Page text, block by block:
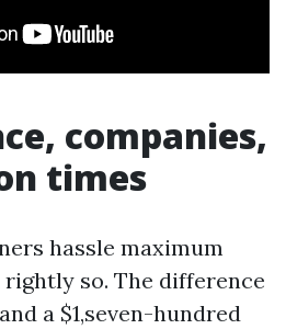
companies,
times
hassle maximum
rightly so. The difference
a $1,seven-hundred